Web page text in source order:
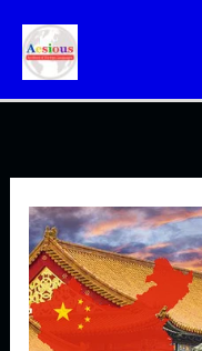
content